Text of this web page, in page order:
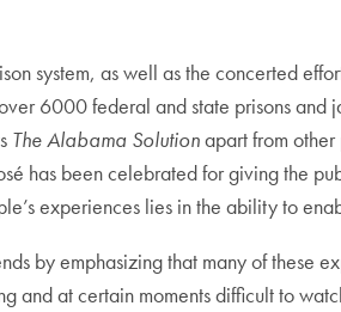
system, as well as the concerted
6000 federal and state prisons and
The Alabama Solutionapart from other
has been celebrated for giving the
experiences lies in the ability to
by emphasizing that many of these
and at certain moments difficult to